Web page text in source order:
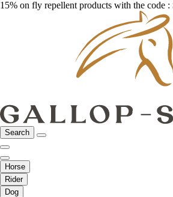
15% on fly repellent products with the code :
Search
Horse
Rider
Dog